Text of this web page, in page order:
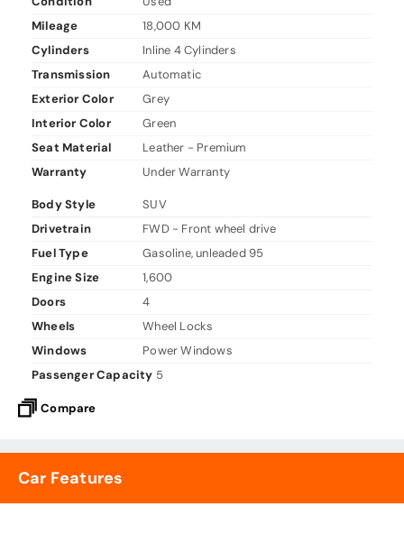
Mileage
18,000 KM
Cylinders
Inline 4 Cylinders
Transmission
Automatic
Exterior Color
Grey
Interior Color
Green
Seat Material
Leather - Premium
Warranty
Under Warranty
Body Style
SUV
Drivetrain
FWD - Front wheel drive
Fuel Type
Gasoline, unleaded 95
Engine Size
1,600
Doors
4
Wheels
Wheel Locks
Windows
Power Windows
Passenger Capacity 5
Compare
Car Features